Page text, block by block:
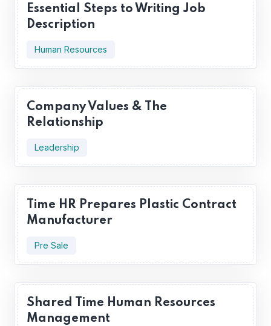
Essential Steps to Writing Job
Description
Human Resources
Company Values & The
Relationship
Leadership
Time HR Prepares Plastic Contract
Manufacturer
Pre Sale
Shared Time Human Resources
Management